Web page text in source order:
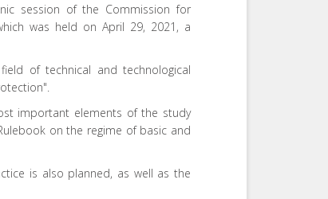
session of the Commission for
was held on April 29, 2021, a
of technical and technological
important elements of the study
on the regime of basic and
is also planned, as well as the